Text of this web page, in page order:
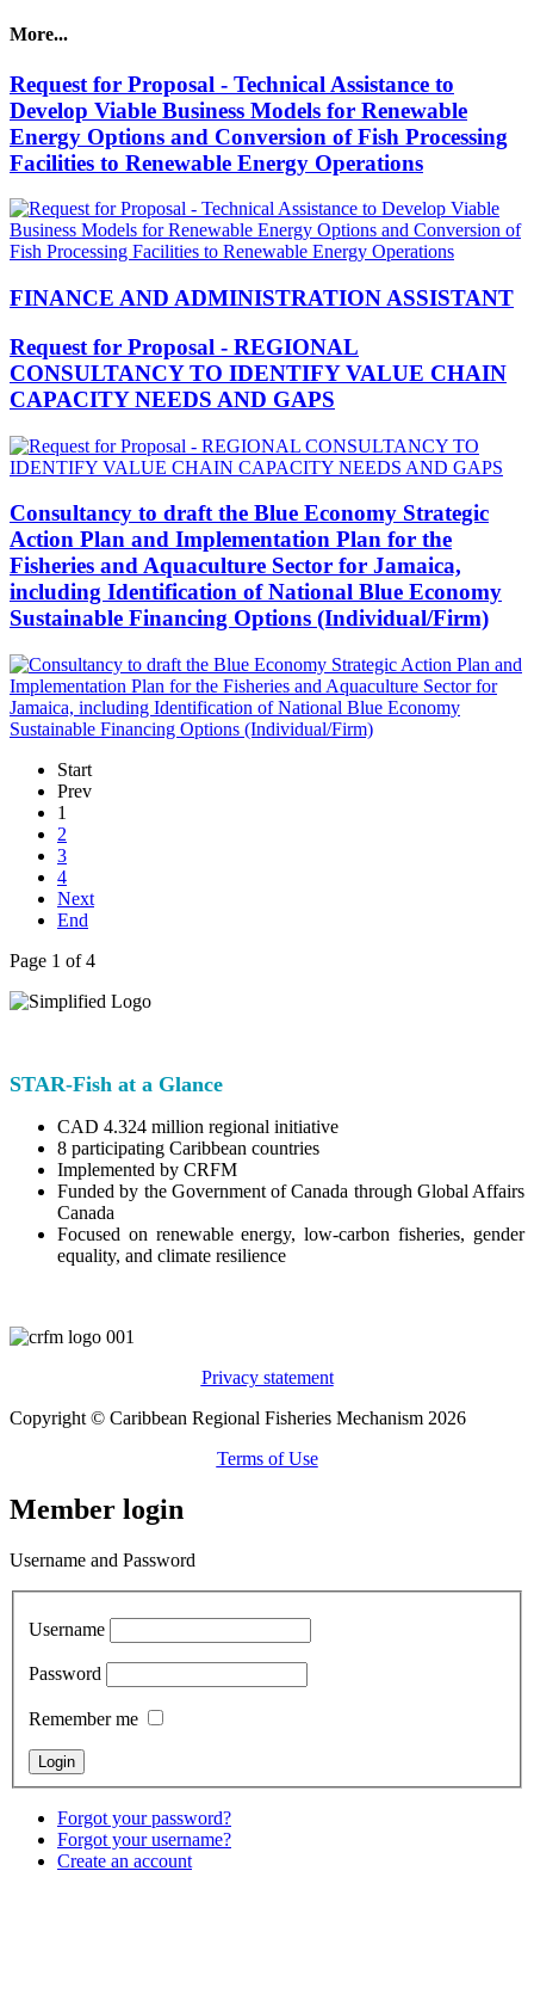
More...
Request for Proposal - Technical Assistance to
Develop Viable Business Models for Renewable
Energy Options and Conversion of Fish Processing
Facilities to Renewable Energy Operations
FINANCE AND ADMINISTRATION ASSISTANT
Request for Proposal - REGIONAL
CONSULTANCY TO IDENTIFY VALUE CHAIN
CAPACITY NEEDS AND GAPS
Consultancy to draft the Blue Economy Strategic
Action Plan and Implementation Plan for the
Fisheries and Aquaculture Sector for Jamaica,
including Identification of National Blue Economy
Sustainable Financing Options (Individual/Firm)
Start
Prev
1
2
3
4
Next
End
Page 1 of 4
STAR-Fish at a Glance
CAD 4.324 million regional initiative
8 participating Caribbean countries
Implemented by CRFM
Funded by the Government of Canada through Global Affairs
Canada
Focused on renewable energy, low-carbon fisheries, gender
equality, and climate resilience
Privacy statement
Copyright © Caribbean Regional Fisheries Mechanism 2026
Terms of Use
Member login
Username and Password
Username
Password
Remember me
Forgot your password?
Forgot your username?
Create an account